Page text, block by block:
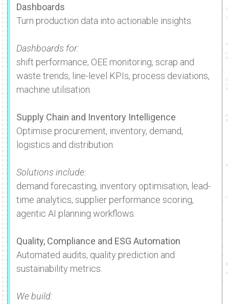
Dashboards
Turn production data into actionable insights.
Dashboards for:
shift performance, OEE monitoring, scrap and
waste trends, line-level KPIs, process deviations,
machine utilisation.
Supply Chain and Inventory Intelligence
Optimise procurement, inventory, demand,
logistics and distribution.
Solutions include:
demand forecasting, inventory optimisation, lead-
time analytics, supplier performance scoring,
agentic AI planning workflows.
Quality, Compliance and ESG Automation
Automated audits, quality prediction and
sustainability metrics.
We build: